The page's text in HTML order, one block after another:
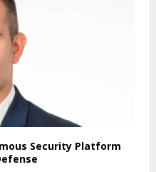
Security Platform